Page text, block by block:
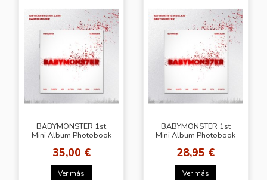
BABYMONSTER 1st
Mini Album Photobook
35,00 €
Ver más
BABYMONSTER 1st
Mini Album Photobook
Knpops]
28,95 €
Ver más